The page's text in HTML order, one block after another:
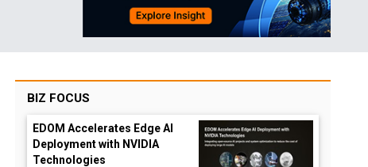
BIZ FOCUS
EDOM Accelerates Edge AI
Deployment with NVIDIA
Technologies